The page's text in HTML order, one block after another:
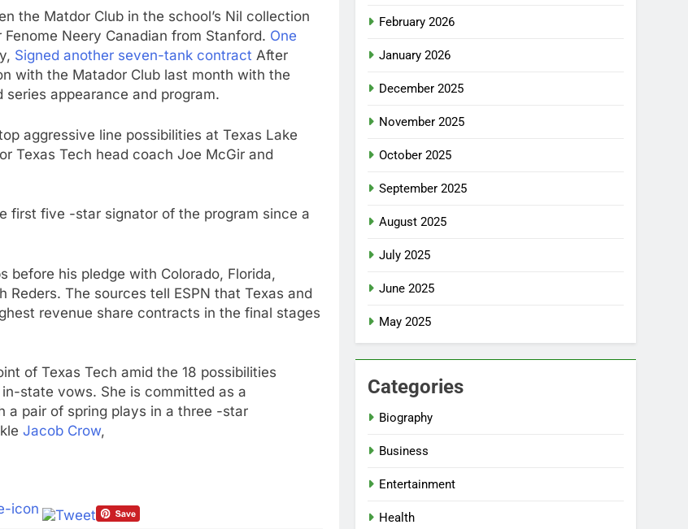
the Matdor Club in the school’s Nil collection
Neery Canadian from Stanford. One
Signed another seven-tank contract After
with the Matador Club last month with the
appearance and program.
aggressive line possibilities at Texas Lake
Texas Tech head coach Joe McGir and
first five -star signator of the program since a
before his pledge with Colorado, Florida,
The sources tell ESPN that Texas and
revenue share contracts in the final stages
of Texas Tech amid the 18 possibilities
state vows. She is committed as a
a pair of spring plays in a three -star
Jacob Crow,
February 2026
January 2026
December 2025
November 2025
October 2025
September 2025
August 2025
July 2025
June 2025
May 2025
Categories
Biography
Business
Entertainment
Health